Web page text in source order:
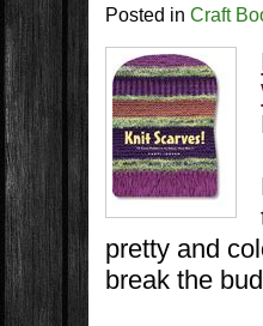
Posted inCraft
pretty and
break the